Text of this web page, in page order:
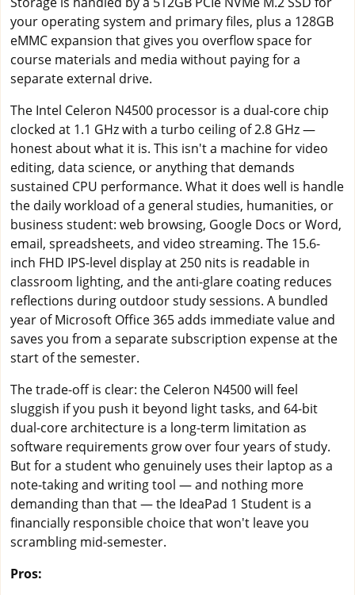
your operating system and primary files, plus a 128GB
eMMC expansion that gives you overflow space for
course materials and media without paying for a
separate external drive.
The Intel Celeron N4500 processor is a dual-core chip
clocked at 1.1 GHz with a turbo ceiling of 2.8 GHz —
honest about what it is. This isn't a machine for video
editing, data science, or anything that demands
sustained CPU performance. What it does well is handle
the daily workload of a general studies, humanities, or
business student: web browsing, Google Docs or Word,
email, spreadsheets, and video streaming. The 15.6-
inch FHD IPS-level display at 250 nits is readable in
classroom lighting, and the anti-glare coating reduces
reflections during outdoor study sessions. A bundled
year of Microsoft Office 365 adds immediate value and
saves you from a separate subscription expense at the
start of the semester.
The trade-off is clear: the Celeron N4500 will feel
sluggish if you push it beyond light tasks, and 64-bit
dual-core architecture is a long-term limitation as
software requirements grow over four years of study.
But for a student who genuinely uses their laptop as a
note-taking and writing tool — and nothing more
demanding than that — the IdeaPad 1 Student is a
financially responsible choice that won't leave you
scrambling mid-semester.
Pros: